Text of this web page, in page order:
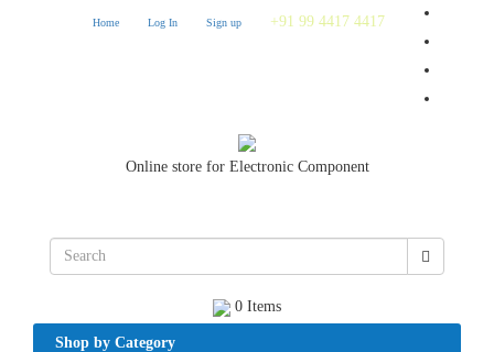
Home Log In Sign up +91 99 4417 4417
Online store for Electronic Component
0 Items
Shop by Category